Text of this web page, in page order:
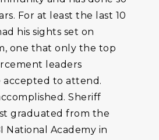
For at least the last 10
his sights set on
one that only the top
leaders
accepted to attend.
Sheriff
graduated from the
National Academy in